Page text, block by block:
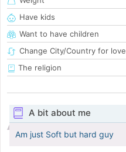
Have kids
Want to have children
Change City/Country for love
The religion
A bit about me
Am just Soft but hard guy